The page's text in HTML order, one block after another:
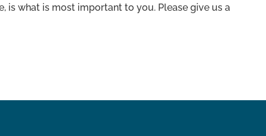
is what is most important to you. Please give us a